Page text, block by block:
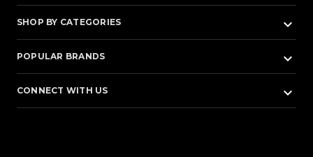
SHOP BY CATEGORIES keyboard_arrow_down
POPULAR BRANDS keyboard_arrow_down
CONNECT WITH US keyboard_arrow_down